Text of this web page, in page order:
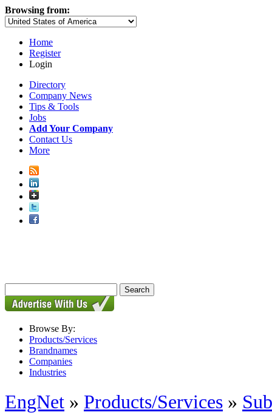
Browsing from:
Home
Register
Login
Directory
Company News
Tips & Tools
Jobs
Add Your Company
Contact Us
More
Browse By:
Products/Services
Brandnames
Companies
Industries
EngNet » Products/Services »